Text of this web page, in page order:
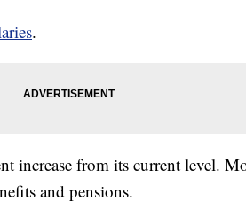
.
increase from its current level.
and pensions.